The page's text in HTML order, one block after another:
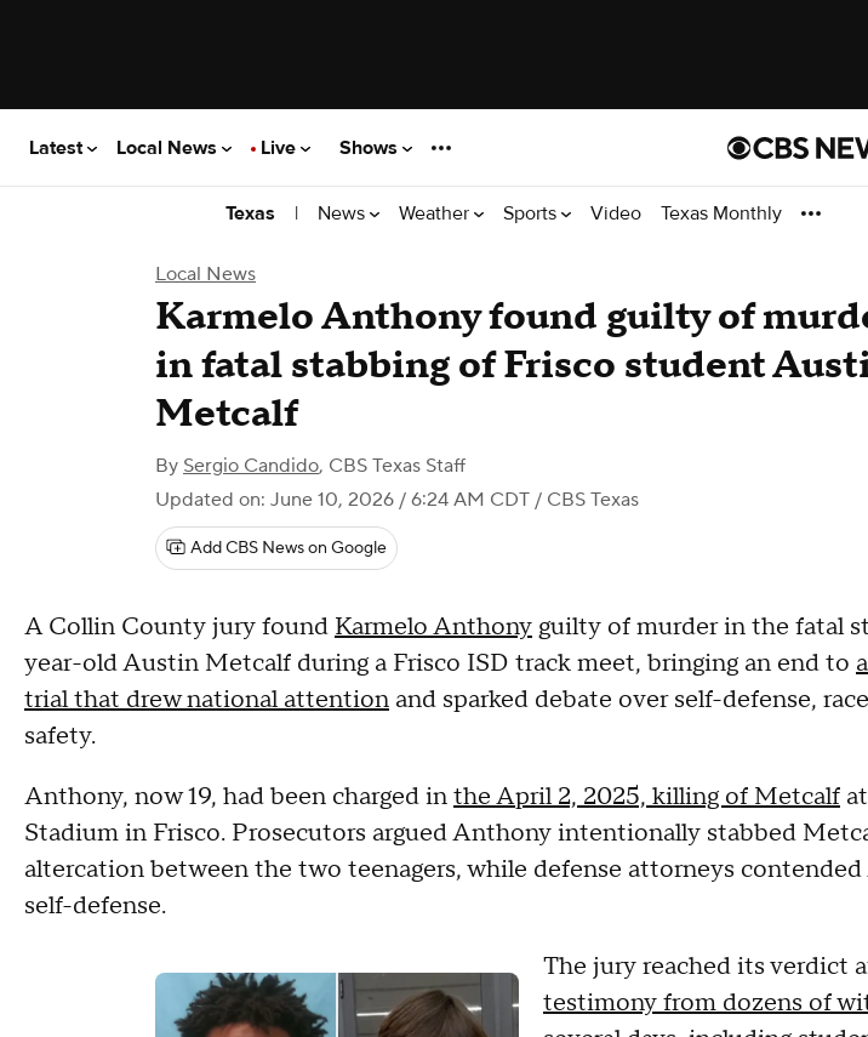
Latest Local News Live Shows
Texas | News Weather Sports Video Texas Monthly
Local News
Karmelo Anthony found guilty of
in fatal stabbing of Frisco student
Metcalf
By Sergio Candido, CBS Texas Staff
Updated on: June 10, 2026 / 6:24 AM CDT / CBS Texas
Add CBS News on Google
A Collin County jury found Karmelo Anthony guilty of murder in the fatal
year-old Austin Metcalf during a Frisco ISD track meet, bringing an end to
trial that drew national attention and sparked debate over self-defense,
safety.
Anthony, now 19, had been charged inthe April 2, 2025, killing of Metcalf
Stadium in Frisco. Prosecutors argued Anthony intentionally stabbed
altercation between the two teenagers, while defense attorneys
self-defense.
The jury reached its verdict
testimony from dozens of